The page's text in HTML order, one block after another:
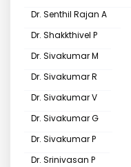
Dr. Senthil Rajan A
Dr. Shakkthivel P
Dr. Sivakumar M
Dr. Sivakumar R
Dr. Sivakumar V
Dr. Sivakumar G
Dr. Sivakumar P
Dr. Srinivasan P